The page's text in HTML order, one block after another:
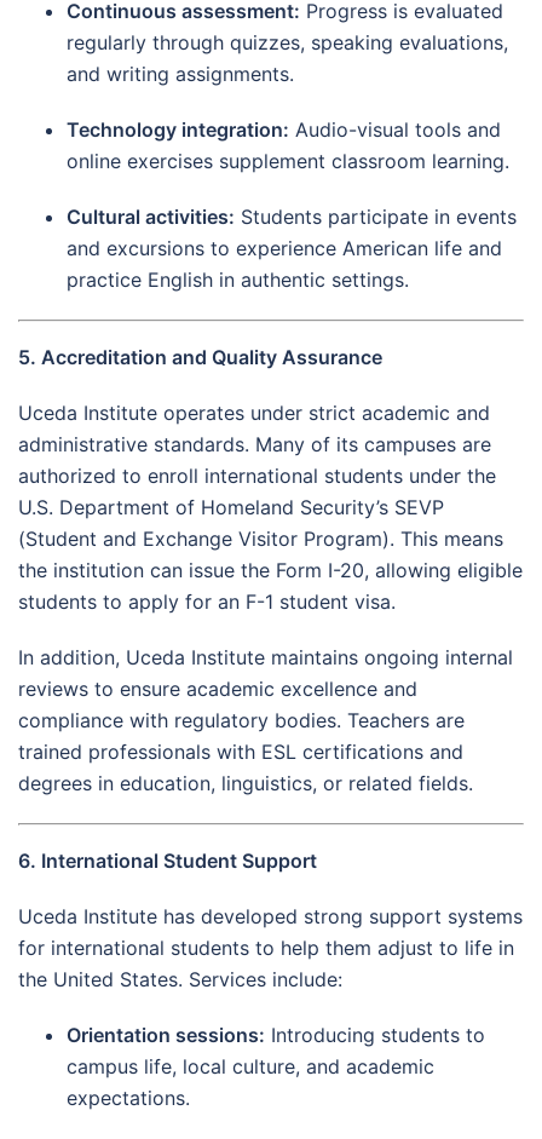
Continuous assessment: Progress is evaluated
regularly through quizzes, speaking evaluations,
and writing assignments.
Technology integration: Audio-visual tools and
online exercises supplement classroom learning.
Cultural activities: Students participate in events
and excursions to experience American life and
practice English in authentic settings.
5. Accreditation and Quality Assurance
Uceda Institute operates under strict academic and
administrative standards. Many of its campuses are
authorized to enroll international students under the
U.S. Department of Homeland Security’s SEVP
(Student and Exchange Visitor Program). This means
the institution can issue the Form I-20, allowing eligible
students to apply for an F-1 student visa.
In addition, Uceda Institute maintains ongoing internal
reviews to ensure academic excellence and
compliance with regulatory bodies. Teachers are
trained professionals with ESL certifications and
degrees in education, linguistics, or related fields.
6. International Student Support
Uceda Institute has developed strong support systems
for international students to help them adjust to life in
the United States. Services include:
Orientation sessions: Introducing students to
campus life, local culture, and academic
expectations.